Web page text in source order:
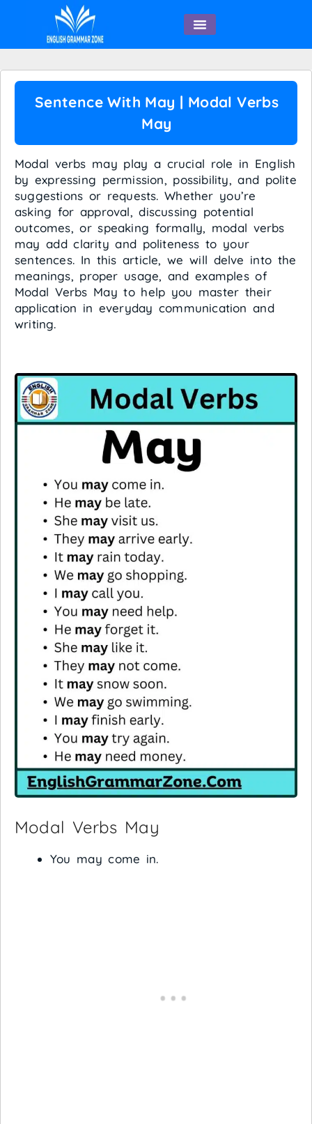
Sentence With May | Modal Verbs
May
Modal verbs may play a crucial role in English
by expressing permission, possibility, and polite
suggestions or requests. Whether you’re
asking for approval, discussing potential
outcomes, or speaking formally, modal verbs
may add clarity and politeness to your
sentences. In this article, we will delve into the
meanings, proper usage, and examples of
Modal Verbs May to help you master their
application in everyday communication and
writing.
Modal Verbs May
You may come in.